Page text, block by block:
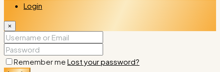
Login
×
Remember me Lost your password?